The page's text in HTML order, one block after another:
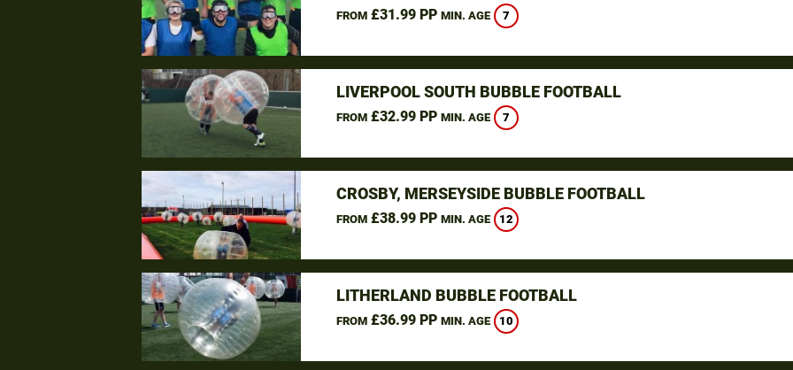
FROM£31.99 PP MIN. AGE 7
LIVERPOOL SOUTH BUBBLE FOOTBALL
FROM£32.99 PP MIN. AGE 7
CROSBY, MERSEYSIDE BUBBLE FOOTBALL
FROM£38.99 PP MIN. AGE 12
LITHERLAND BUBBLE FOOTBALL
FROM£36.99 PP MIN. AGE 10